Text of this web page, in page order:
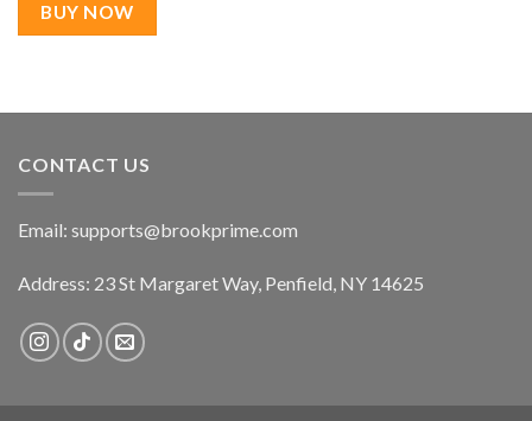
BUY NOW
CONTACT US
Email: supports@brookprime.com
Address: 23 St Margaret Way, Penfield, NY 14625